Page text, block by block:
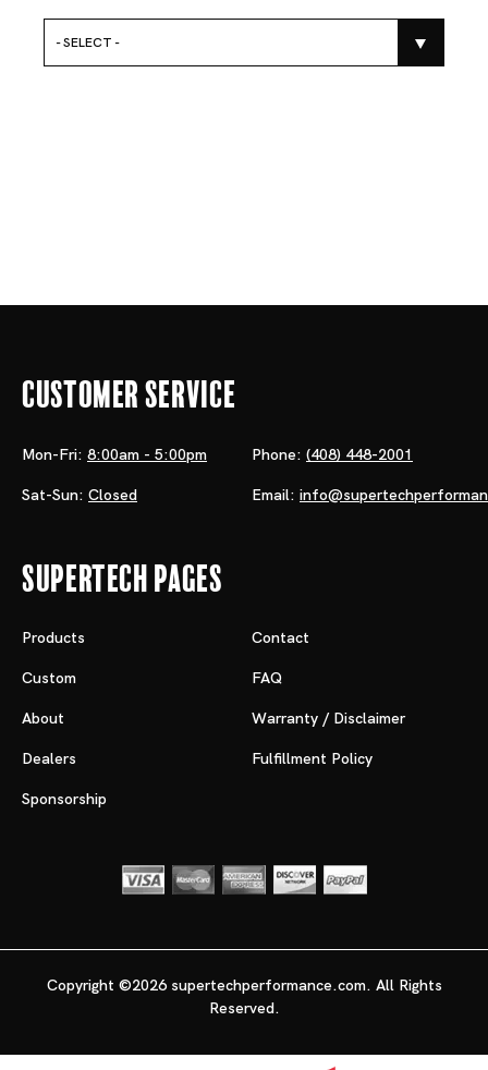
- SELECT -
Customer Service
Mon-Fri: 8:00am - 5:00pm
Sat-Sun: Closed
Phone: (408) 448-2001
Email:
Supertech Pages
Products
Custom
About
Dealers
Sponsorship
Contact
FAQ
Warranty / Disclaimer
Fulfillment Policy
Copyright ©2026 supertechperformance.com. All Rights
Reserved.